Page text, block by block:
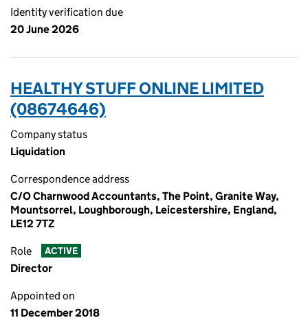
Identity verification due
20 June 2026
HEALTHY STUFF ONLINE LIMITED
(08674646)
Company status
Liquidation
Correspondence address
C/O Charnwood Accountants, The Point, Granite Way,
Mountsorrel, Loughborough, Leicestershire, England,
LE12 7TZ
Role ACTIVE
Director
Appointed on
11 December 2018